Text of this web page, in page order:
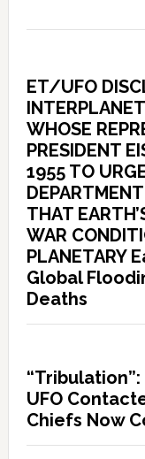
ET/UFO
WHOSE
PRESIDENT
1955 TO
THAT
WAR
PLANETARY
Global
Deaths
UFO
Chiefs Now